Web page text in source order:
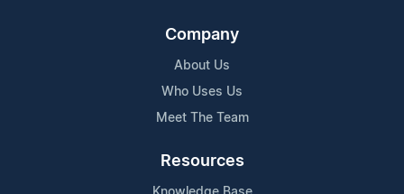
Company
About Us
Who Uses Us
Meet The Team
Resources